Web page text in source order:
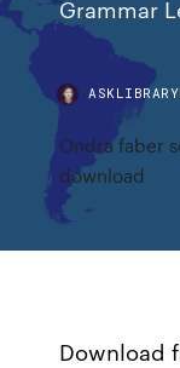
Grammar
Ondra faber
download
Download